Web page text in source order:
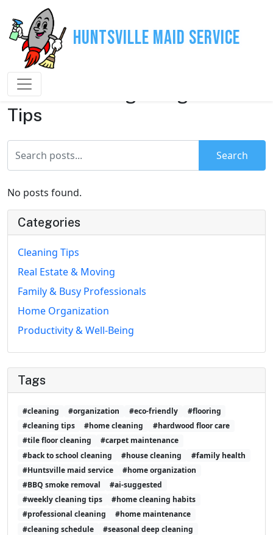
Huntsville Maid Service
House Cleaning & Organization
Tips
Search
No posts found.
Categories
Cleaning Tips
Real Estate & Moving
Family & Busy Professionals
Home Organization
Productivity & Well-Being
Tags
#cleaning #organization #eco-friendly
#flooring
#cleaning tips
#home cleaning
#hardwood floor care
#tile floor cleaning
#carpet maintenance
#back to school cleaning
#house cleaning
#family health
#Huntsville maid service
#home organization
#BBQ smoke removal
#ai-suggested
#weekly cleaning tips
#home cleaning habits
#professional cleaning
#home maintenance
#cleaning schedule
#seasonal deep cleaning